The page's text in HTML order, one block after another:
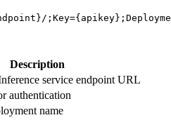
Description
service endpoint URL
authentication
name